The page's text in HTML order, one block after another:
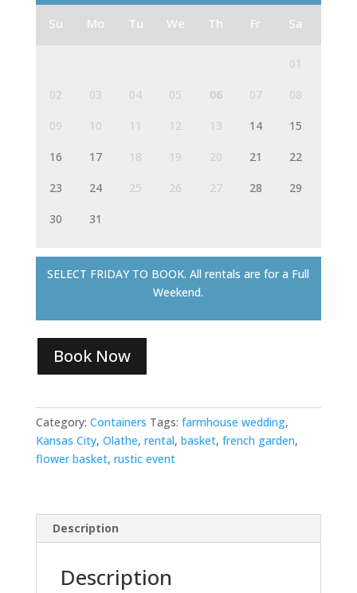
Su Mo Tu We Th Fr Sa
01
02 03 04 05 06 07 08
09 10 11 12 13 14 15
16 17 18 19 20 21 22
23 24 25 26 27 28 29
30 31
SELECT FRIDAY TO BOOK. All rentals are for a Full
Weekend.
Book Now
Category: Containers Tags: farmhouse wedding,
Kansas City, Olathe, rental, basket, french garden,
flower basket, rustic event
Description
Description